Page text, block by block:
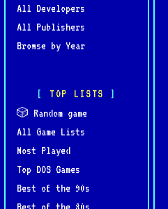
All Developers
All Publishers
Browse by Year
TOP LISTS
🎲 Random game
All Game Lists
Most Played
Top DOS Games
Best of the 90s
Best of the 80s